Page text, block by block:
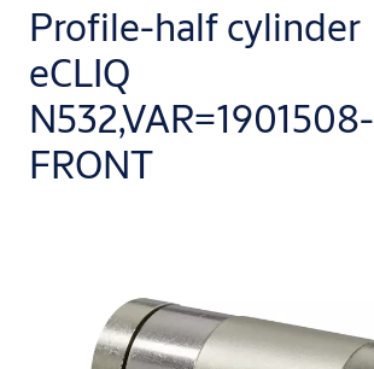
Profile-half cylinder
eCLIQ
N532,VAR=1901508-
FRONT